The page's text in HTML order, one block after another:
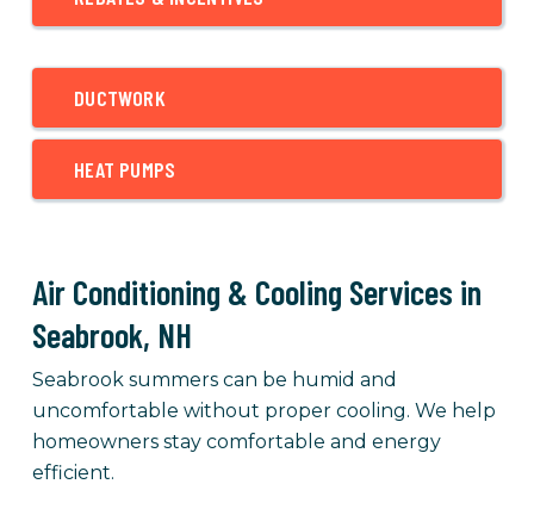
DUCTWORK
HEAT PUMPS
Air Conditioning & Cooling Services in
Seabrook, NH
Seabrook summers can be humid and
uncomfortable without proper cooling. We help
homeowners stay comfortable and energy
efficient.